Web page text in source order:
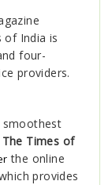
of India is
four-
providers.
smoothest
Times of
the online
provides